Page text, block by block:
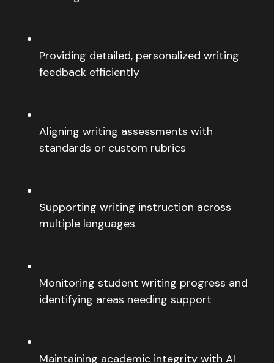
Providing detailed, personalized writing
feedback efficiently
Aligning writing assessments with
standards or custom rubrics
Supporting writing instruction across
multiple languages
Monitoring student writing progress and
identifying areas needing support
Maintaining academic integrity with AI